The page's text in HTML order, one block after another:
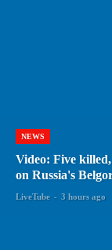
NEWS
Video: Five
on Russia's
LiveTube - 3 hours ago